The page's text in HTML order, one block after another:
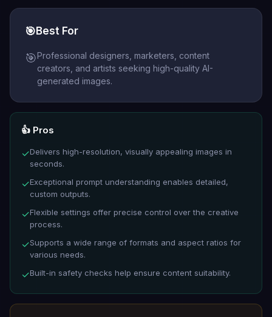
🎯 Best For
🎯Professional designers, marketers, content
creators, and artists seeking high-quality AI-
generated images.
👍 Pros
✓Delivers high-resolution, visually appealing images in
seconds.
✓Exceptional prompt understanding enables detailed,
custom outputs.
✓Flexible settings offer precise control over the creative
process.
✓Supports a wide range of formats and aspect ratios for
various needs.
✓Built-in safety checks help ensure content suitability.